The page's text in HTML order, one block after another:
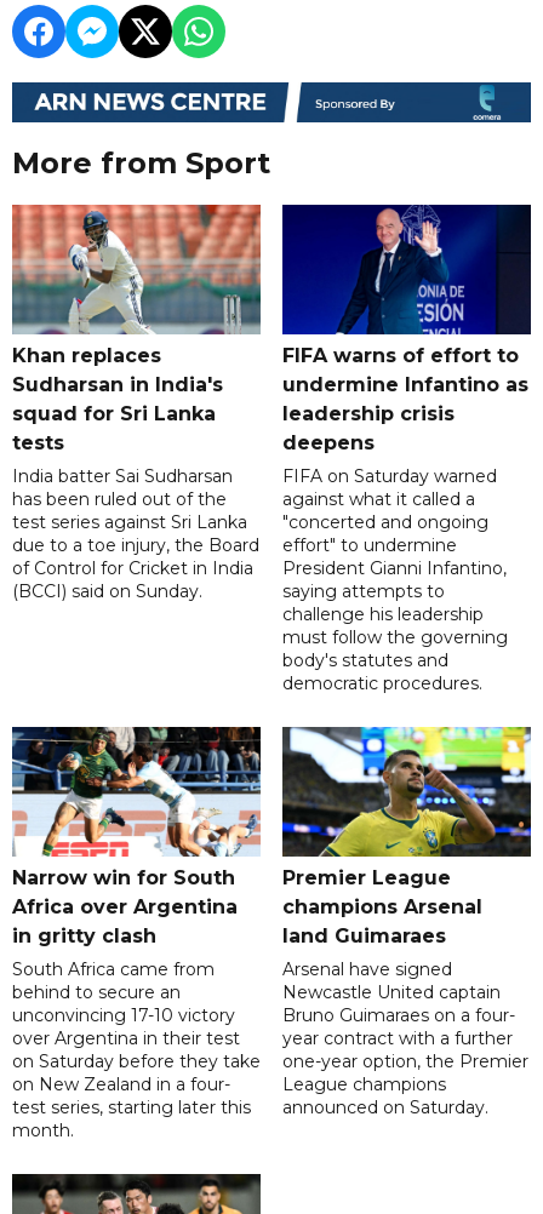
More from Sport
Khan replaces
Sudharsan in India's
squad for Sri Lanka
tests
India batter Sai Sudharsan
has been ruled out of the
test series against Sri Lanka
due to a toe injury, the Board
of Control for Cricket in India
(BCCI) said on Sunday.
FIFA warns of effort to
undermine Infantino as
leadership crisis
deepens
FIFA on Saturday warned
against what it called a
"concerted and ongoing
effort" to undermine
President Gianni Infantino,
saying attempts to
challenge his leadership
must follow the governing
body's statutes and
democratic procedures.
Narrow win for South
Africa over Argentina
in gritty clash
South Africa came from
behind to secure an
unconvincing 17-10 victory
over Argentina in their test
on Saturday before they take
on New Zealand in a four-
test series, starting later this
month.
Premier League
champions Arsenal
land Guimaraes
Arsenal have signed
Newcastle United captain
Bruno Guimaraes on a four-
year contract with a further
one-year option, the Premier
League champions
announced on Saturday.